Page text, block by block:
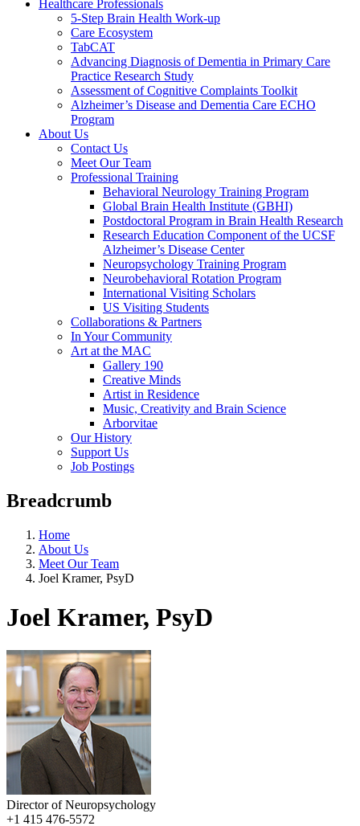
Healthcare Professionals
5-Step Brain Health Work-up
Care Ecosystem
TabCAT
Advancing Diagnosis of Dementia in Primary Care
Practice Research Study
Assessment of Cognitive Complaints Toolkit
Alzheimer’s Disease and Dementia Care ECHO
Program
About Us
Contact Us
Meet Our Team
Professional Training
Behavioral Neurology Training Program
Global Brain Health Institute (GBHI)
Postdoctoral Program in Brain Health Research
Research Education Component of the UCSF
Alzheimer’s Disease Center
Neuropsychology Training Program
Neurobehavioral Rotation Program
International Visiting Scholars
US Visiting Students
Collaborations & Partners
In Your Community
Art at the MAC
Gallery 190
Creative Minds
Artist in Residence
Music, Creativity and Brain Science
Arborvitae
Our History
Support Us
Job Postings
Breadcrumb
Home
About Us
Meet Our Team
Joel Kramer, PsyD
Joel Kramer, PsyD
Director of Neuropsychology
+1 415 476-5572